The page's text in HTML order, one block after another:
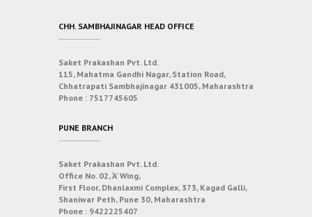
CHH. SAMBHAJINAGAR HEAD OFFICE
Saket Prakashan Pvt. Ltd.
115, Mahatma Gandhi Nagar, Station Road,
Chhatrapati Sambhajinagar 431005, Maharashtra
Phone : 7517745605
PUNE BRANCH
Saket Prakashan Pvt. Ltd.
Office No. 02, ‘A’ Wing,
First Floor, Dhanlaxmi Complex, 373, Kagad Galli,
Shaniwar Peth, Pune 30, Maharashtra
Phone : 9422225407